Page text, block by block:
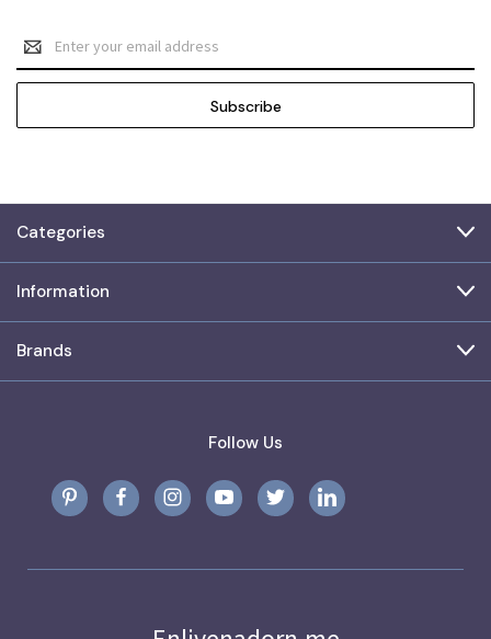
Email
Address
Categories
Information
Brands
Follow Us